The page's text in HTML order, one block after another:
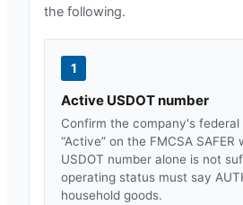
the following.
1
Active USDOT number
Confirm the company's
“Active” on the FMCSA SAFER
USDOT number alone is not
operating status must say
household goods.